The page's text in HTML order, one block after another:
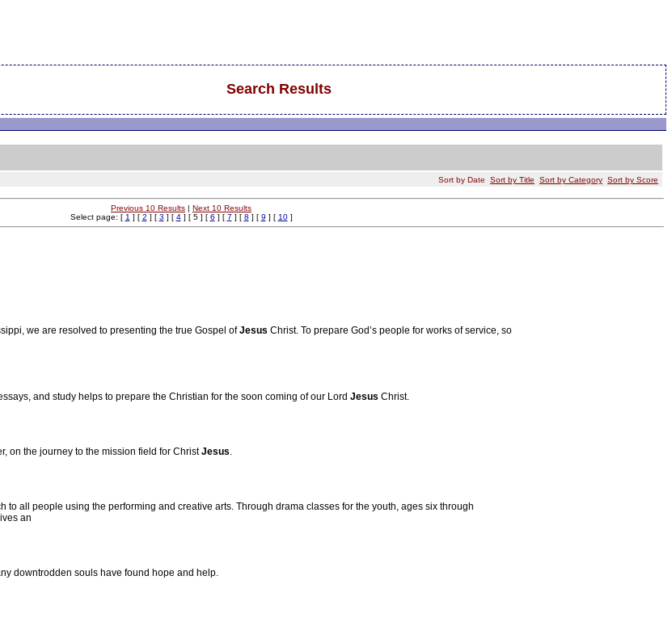
Search Results
Sort by Date Sort by Title Sort by Category Sort by Score
Previous 10 Results | Next 10 Results
Select page: [ 1 ] [ 2 ] [ 3 ] [ 4] [ 5 ] [ 6 ] [ 7 ] [ 8 ] [ 9 ] [ 10]
we are resolved to presenting the true Gospel ofJesus Christ. To prepare God’s people for works of service, so
and study helps to prepare the Christian for the soon coming of our Lord Jesus Christ.
on the journey to the mission field for ChristJesus.
to all people using the performing and creative arts. Through drama classes for the youth, ages six through
an
downtrodden souls have found hope and help.